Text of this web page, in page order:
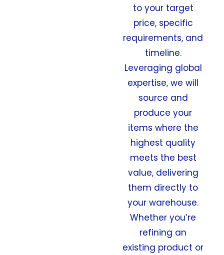
to your target
price, specific
requirements, and
timeline.
Leveraging global
expertise, we will
source and
produce your
items where the
highest quality
meets the best
value, delivering
them directly to
your warehouse.
Whether you’re
refining an
existing product or